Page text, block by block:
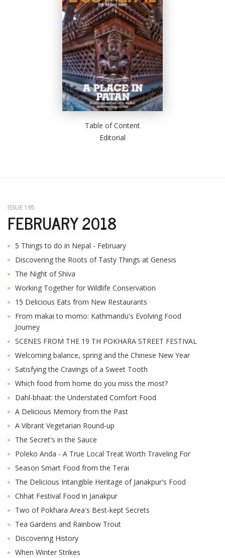
Table of Content
Editorial
ISSUE 195
FEBRUARY 2018
5 Things to do in Nepal - February
Discovering the Roots of Tasty Things at Genesis
The Night of Shiva
Working Together for Wildlife Conservation
15 Delicious Eats from New Restaurants
From makai to momo: Kathmandu's Evolving Food
Journey
SCENES FROM THE 19 TH POKHARA STREET FESTIVAL
Welcoming balance, spring and the Chinese New Year
Satisfying the Cravings of a Sweet Tooth
Which food from home do you miss the most?
Dahl-bhaat: the Understated Comfort Food
A Delicious Memory from the Past
A Vibrant Vegetarian Round-up
The Secret's in the Sauce
Poleko Anda - A True Local Treat Worth Traveling For
Season Smart Food from the Terai
The Delicious Intangible Heritage of Janakpur's Food
Chhat Festival Food in Janakpur
Two of Pokhara Area's Best-kept Secrets
Tea Gardens and Rainbow Trout
Discovering History
When Winter Strikes